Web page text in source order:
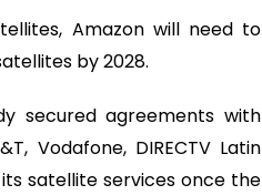
Amazon will need to
by 2028.
secured agreements with
Vodafone, DIRECTV Latin
its satellite services once the